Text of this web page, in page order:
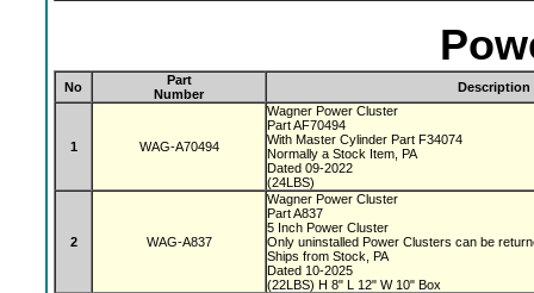
No
Part
Number
Description
1 WAG-A70494
Wagner Power Cluster
Part AF70494
With Master Cylinder Part F34074
Normally a Stock Item, PA
Dated 09-2022
(24LBS)
2 WAG-A837
Wagner Power Cluster
Part A837
5 Inch Power Cluster
Only uninstalled Power Clusters can be
Ships from Stock, PA
Dated 10-2025
(22LBS) H 8" L 12" W 10" Box